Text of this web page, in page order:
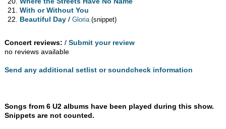
With or Without You
Beautiful Day /Gloria (snippet)
Concert reviews: /Submit your review
no reviews available
Send any additional setlist or soundcheck information
Songs from 6 U2 albums have been played during this show.
Snippets are not counted.